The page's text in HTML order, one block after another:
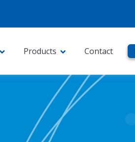
Products Contact